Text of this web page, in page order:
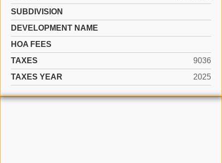
SUBDIVISION
DEVELOPMENT NAME
HOA FEES
TAXES
9036
TAXES YEAR
2025